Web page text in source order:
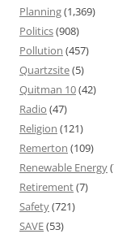
Planning(1,369)
Politics(908)
Pollution (457)
Quartzsite(5)
Quitman 10(42)
Radio (47)
Religion (121)
Remerton (109)
Renewable Energy
Retirement(7)
Safety(721)
SAVE(53)